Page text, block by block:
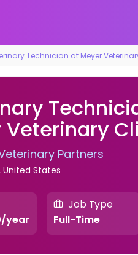
Technician at Meyer
Veterinary
Partners
United States
year
Job Type
Full-Time